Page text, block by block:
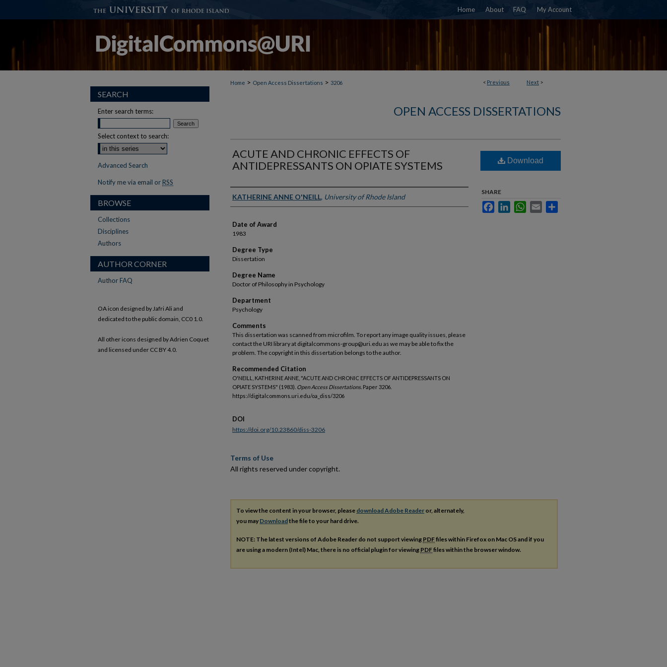
Home About FAQ My Account
< Previous Next >
Home > Open Access Dissertations > 3206
OPEN ACCESS DISSERTATIONS
ACUTE AND CHRONIC EFFECTS OF
ANTIDEPRESSANTS ON OPIATE SYSTEMS
Author
KATHERINE ANNE O'NEILL, University of Rhode Island
Date of Award
1983
Degree Type
Dissertation
Degree Name
Doctor of Philosophy in Psychology
Department
Psychology
Comments
This dissertation was scanned from microfilm. To report any image quality issues, please
contact the URI library at digitalcommons-group@uri.edu as we may be able to fix the
problem. The copyright in this dissertation belongs to the author.
Recommended Citation
O'NEILL, KATHERINE ANNE, "ACUTE AND CHRONIC EFFECTS OF ANTIDEPRESSANTS ON
OPIATE SYSTEMS" (1983). Open Access Dissertations. Paper 3206.
https://digitalcommons.uri.edu/oa_diss/3206
Download
SHARE
FacebookLinkedInWhatsApp
Email
DOI
https://doi.org/10.23860/diss-3206
Terms of Use
All rights reserved under copyright.
To view the content in your browser, please download Adobe Reader or, alternately,
you may Downloadthe file to your hard drive.
NOTE: The latest versions of Adobe Reader do not support viewing PDFfiles within Firefox on Mac OS and if you
are using a modern (Intel) Mac, there is no official plugin for viewing PDFfiles within the browser window.
SEARCH
Enter search terms:
Select context to search:
Advanced Search
Notify me via email or RSS
BROWSE
Collections
Disciplines
Authors
AUTHOR CORNER
Author FAQ
OA icon designed by Jafri Ali and
dedicated to the public domain, CC0 1.0.
All other icons designed by Adrien Coquet
and licensed under CC BY 4.0.